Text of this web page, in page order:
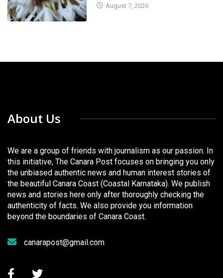
August 7, 2026
About Us
We are a group of friends with journalism as our passion. In
this initiative, The Canara Post focuses on bringing you only
the unbiased authentic news and human interest stories of
the beautiful Canara Coast (Coastal Karnataka). We publish
news and stories here only after thoroughly checking the
authenticity of facts. We also provide you information
beyond the boundaries of Canara Coast.
canarapost@gmail.com